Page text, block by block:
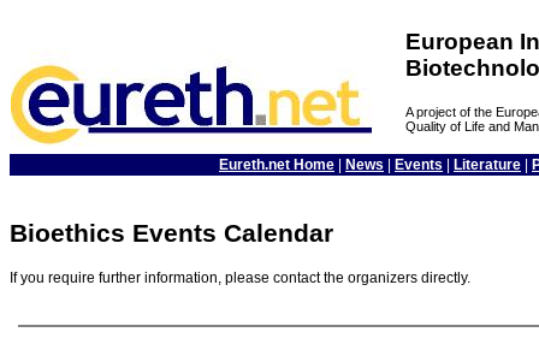
European
A project of the
Quality of Life and
Eureth.net Home News Events Literature
Bioethics Events Calendar
If you require further information, please contact the organizers directly.